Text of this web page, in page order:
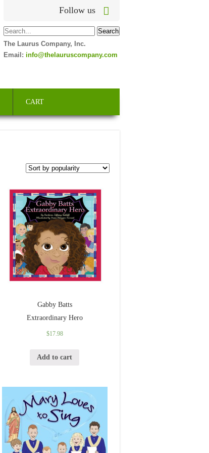
Follow us
The Laurus Company, Inc.
Email: info@thelauruscompany.com
CART
Gabby Batts
Extraordinary Hero
$17.98
Add to cart